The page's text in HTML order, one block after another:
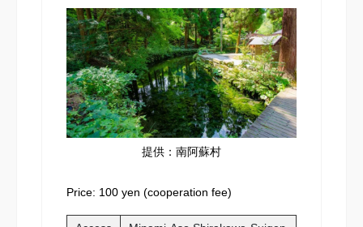
提供：南阿蘇村
Price: 100 yen (cooperation fee)